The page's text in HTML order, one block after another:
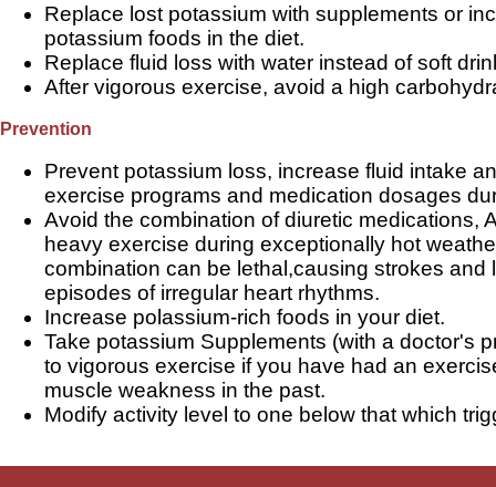
Replace lost potassium with supplements or
potassium foods in the diet.
Replace fluid loss with water instead of soft
After vigorous exercise, avoid a high
Prevention
Prevent potassium loss, increase fluid intake
exercise programs and medication dosages
Avoid the combination of diuretic medications,
heavy exercise during exceptionally hot
combination can be lethal,causing strokes and
episodes of irregular heart rhythms.
Increase polassium-rich foods in your diet.
Take potassium Supplements (with a doctor's
to vigorous exercise if you have had an
muscle weakness in the past.
Modify activity level to one below that which